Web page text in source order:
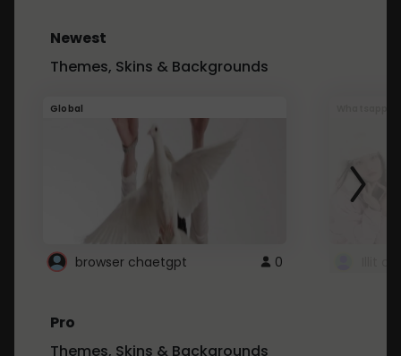
Newest
Themes, Skins & Backgrounds
Global
browser chaetgpt 0
Pro
Themes, Skins & Backgrounds